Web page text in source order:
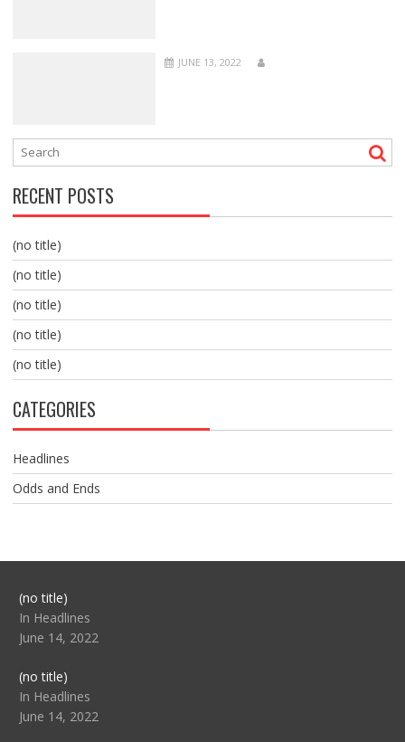
JUNE 13, 2022
RECENT POSTS
(no title)
(no title)
(no title)
(no title)
(no title)
CATEGORIES
Headlines
Odds and Ends
(no title)Post
104517
In Headlines
June 14, 2022
(no title)Post
104512
In Headlines
June 14, 2022